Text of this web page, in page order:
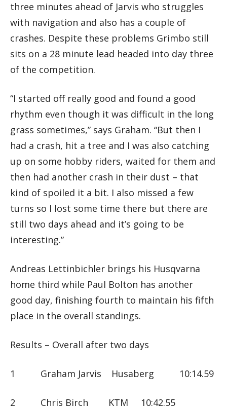
three minutes ahead of Jarvis who struggles
with navigation and also has a couple of
crashes. Despite these problems Grimbo still
sits on a 28 minute lead headed into day three
of the competition.
“I started off really good and found a good
rhythm even though it was difficult in the long
grass sometimes,” says Graham. “But then I
had a crash, hit a tree and I was also catching
up on some hobby riders, waited for them and
then had another crash in their dust – that
kind of spoiled it a bit. I also missed a few
turns so I lost some time there but there are
still two days ahead and it’s going to be
interesting.”
Andreas Lettinbichler brings his Husqvarna
home third while Paul Bolton has another
good day, finishing fourth to maintain his fifth
place in the overall standings.
Results – Overall after two days
1 Graham Jarvis Husaberg 10:14.59
2 Chris Birch KTM 10:42.55